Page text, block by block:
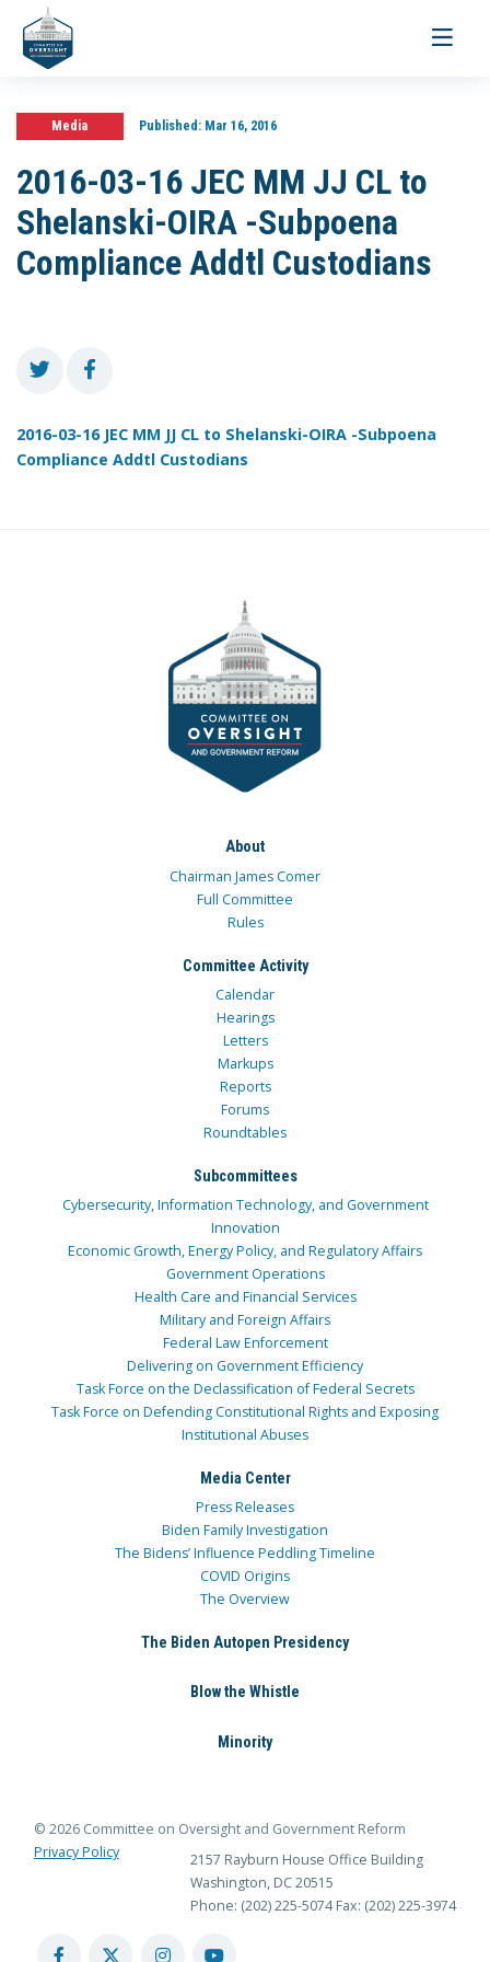
Toggle
Media Published:Mar 16, 2016
2016-03-16 JEC MM JJ CL to
Shelanski-OIRA -Subpoena
Compliance Addtl Custodians
2016-03-16 JEC MM JJ CL to Shelanski-OIRA -Subpoena
Compliance Addtl Custodians
About
Chairman James Comer
Full Committee
Rules
Committee Activity
Calendar
Hearings
Letters
Markups
Reports
Forums
Roundtables
Subcommittees
Cybersecurity, Information Technology, and Government
Innovation
Economic Growth, Energy Policy, and Regulatory Affairs
Government Operations
Health Care and Financial Services
Military and Foreign Affairs
Federal Law Enforcement
Delivering on Government Efficiency
Task Force on the Declassification of Federal Secrets
Task Force on Defending Constitutional Rights and Exposing
Institutional Abuses
Media Center
Press Releases
Biden Family Investigation
The Bidens’ Influence Peddling Timeline
COVID Origins
The Overview
The Biden Autopen Presidency
Blow the Whistle
Minority
© 2026 Committee on Oversight and Government Reform
Privacy Policy
2157 Rayburn House Office Building
Washington, DC 20515
Phone: (202) 225-5074 Fax: (202) 225-3974